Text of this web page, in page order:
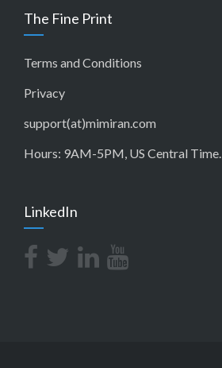
The Fine Print
Terms and Conditions
Privacy
support(at)mimiran.com
Hours: 9AM-5PM, US Central Time.
LinkedIn